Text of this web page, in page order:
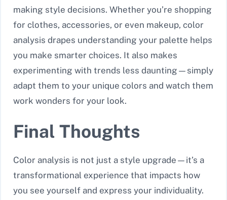
making style decisions. Whether you’re shopping
for clothes, accessories, or even makeup, color
analysis drapes understanding your palette helps
you make smarter choices. It also makes
experimenting with trends less daunting—simply
adapt them to your unique colors and watch them
work wonders for your look.
Final Thoughts
Color analysis is not just a style upgrade—it’s a
transformational experience that impacts how
you see yourself and express your individuality.